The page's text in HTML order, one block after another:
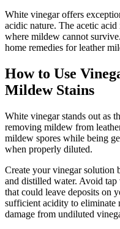
White vinegar offers
acidic nature. The acetic
where mildew cannot
home remedies for leather
How to Use
Mildew Stains
White vinegar stands out as
removing mildew from
mildew spores while being
when properly diluted.
Create your vinegar solution
and distilled water. Avoid
that could leave deposits on
sufficient acidity to
damage from undiluted